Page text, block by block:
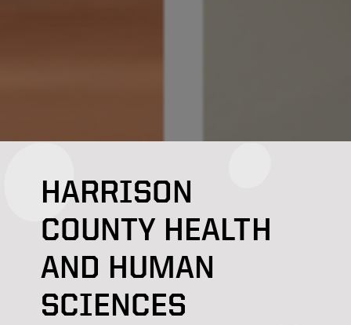
HARRISON
COUNTY HEALTH
AND HUMAN
SCIENCES